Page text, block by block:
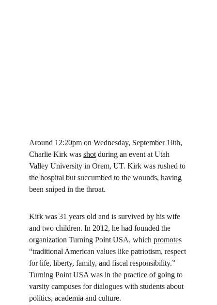
Around 12:20pm on Wednesday, September 10th,
Charlie Kirk was shot during an event at Utah
Valley University in Orem, UT. Kirk was rushed to
the hospital but succumbed to the wounds, having
been sniped in the throat.
Kirk was 31 years old and is survived by his wife
and two children. In 2012, he had founded the
organization Turning Point USA, which promotes
“traditional American values like patriotism, respect
for life, liberty, family, and fiscal responsibility.”
Turning Point USA was in the practice of going to
varsity campuses for dialogues with students about
politics, academia and culture.